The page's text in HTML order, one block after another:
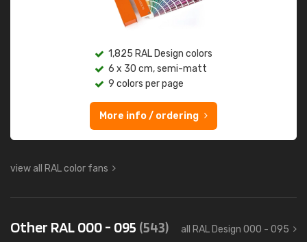
1,825 RAL Design colors
6 x 30 cm, semi-matt
9 colors per page
More info / ordering
view all RAL color fans
Other RAL 000 - 095 (543) all RAL Design 000 - 095